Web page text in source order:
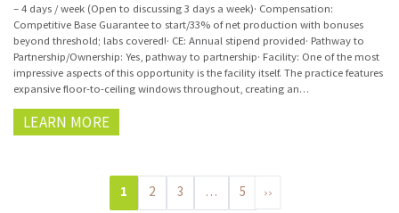
– 4 days / week (Open to discussing 3 days a week)· Compensation:
Competitive Base Guarantee to start/33% of net production with bonuses
beyond threshold; labs covered!· CE: Annual stipend provided· Pathway to
Partnership/Ownership: Yes, pathway to partnership· Facility: One of the most
impressive aspects of this opportunity is the facility itself. The practice features
expansive floor-to-ceiling windows throughout, creating an…
LEARN MORE
1 2 3 … 5 >>